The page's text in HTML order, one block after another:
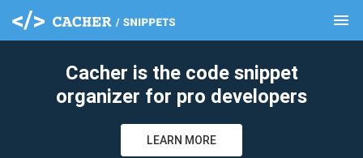
menu
Cacher is the code snippet
organizer for pro developers
LEARN MORE
clear